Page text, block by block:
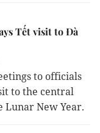
Tết visit to Đà
to officials
to the central
Lunar New Year.